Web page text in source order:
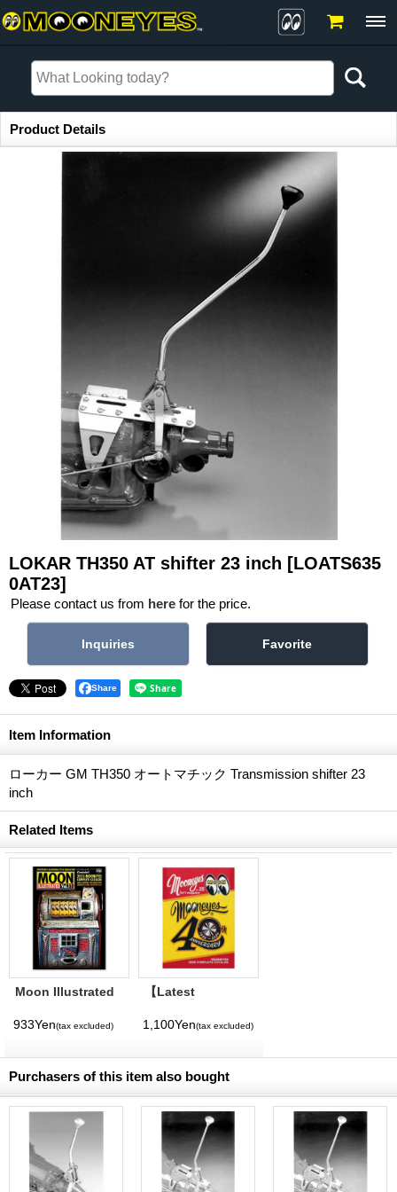
Item Information
Product Details
LOKAR TH350 AT shifter 23 inch [LOATS635
0AT23]
Please contact us from here for the price.
Share
Item Information
ローカー GM TH350 オートマチック Transmission shifter 23
inch
Related Items
Moon Illustrated
933Yen(tax excluded)
【Latest
MQQNEYES
International
2026
1,100Yen(tax excluded)
Purchasers of this item also bought